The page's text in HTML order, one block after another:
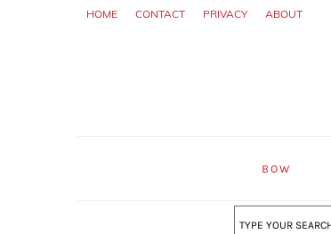
HOME CONTACT PRIVACY ABOUT
BOW
Search